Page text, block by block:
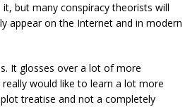
but many conspiracy theorists will
appear on the Internet and in modern
It glosses over a lot of more
would like to learn a lot more
treatise and not a completely